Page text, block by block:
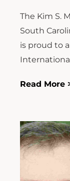
The Kim S.
South
is proud to
Read More